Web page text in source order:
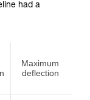
had a
Maximum
deflection